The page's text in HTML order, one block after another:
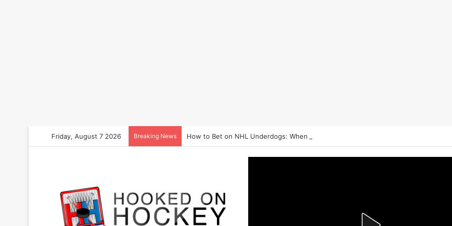
Friday, August 7 2026 Breaking News How to Bet on NHL Underdogs: When to Fade the Favorite and Take the Plus Money